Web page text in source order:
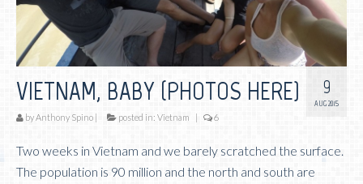
9
AUG 2015
VIETNAM, BABY (PHOTOS HERE)
byAnthony Spino posted in: Vietnam 6
Two weeks in Vietnam and we barely scratched the surface.
The population is 90 million and the north and south are